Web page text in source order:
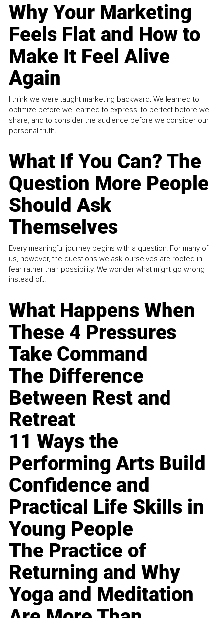
Why Your Marketing
Feels Flat and How to
Make It Feel Alive
Again
I think we were taught marketing backward. We learned to
optimize before we learned to express, to perfect before we
share, and to consider the audience before we consider our
personal truth.
What If You Can? The
Question More People
Should Ask
Themselves
Every meaningful journey begins with a question. For many of
us, however, the questions we ask ourselves are rooted in
fear rather than possibility. We wonder what might go wrong
instead of...
What Happens When
These 4 Pressures
Take Command
The Difference
Between Rest and
Retreat
11 Ways the
Performing Arts Build
Confidence and
Practical Life Skills in
Young People
The Practice of
Returning and Why
Yoga and Meditation